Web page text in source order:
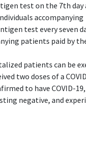
test on the 7th day
accompanying
test every seven
patients paid by
patients can be
two doses of a
to have COVID-
negative, and